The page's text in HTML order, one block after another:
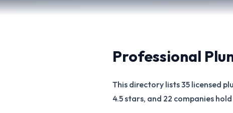
Professional
This directory lists 35 licensed
4.5 stars, and 22 companies